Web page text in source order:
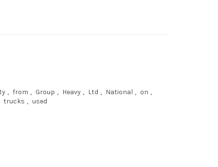
, from , Group , Heavy , Ltd , National , on ,
trucks , used